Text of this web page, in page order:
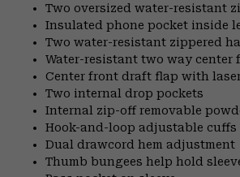
Two oversized water-resistant
Insulated phone pocket inside
Two water-resistant zippered
Water-resistant two way center
Center front draft flap with
Two internal drop pockets
Internal zip-off removable
Hook-and-loop adjustable cuffs
Dual drawcord hem adjustment
Thumb bungees help hold